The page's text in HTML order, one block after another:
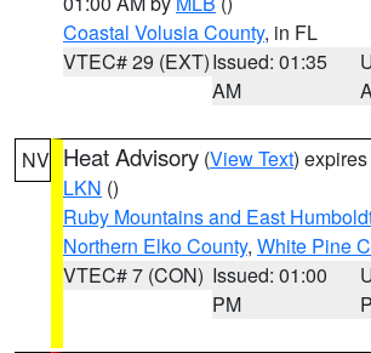
Coastal Volusia County, in FL
VTEC# 29 (EXT)Issued: 01:35
AM
NV Heat Advisory (View Text)
LKN ()
Ruby Mountains and East
Northern Elko County, White Pine
VTEC# 7 (CON) Issued: 01:00
PM